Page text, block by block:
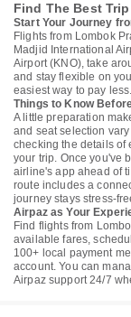
Find The Best
Start Your Journey
Flights from Lombok
Madjid International
Airport (KNO), take
and stay flexible on
easiest way to pay less.
Things to Know
A little preparation
and seat selection
checking the details of
your trip. Once you've
airline's app ahead of
route includes a
journey stays stress-
Airpaz as Your
Find flights from
available fares,
100+ local payment
account. You can
Airpaz support 24/7